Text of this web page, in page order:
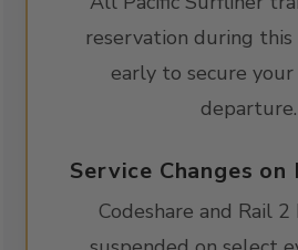
reservation during this
early to secure
departure.
Service Changes on
Codeshare and Rail